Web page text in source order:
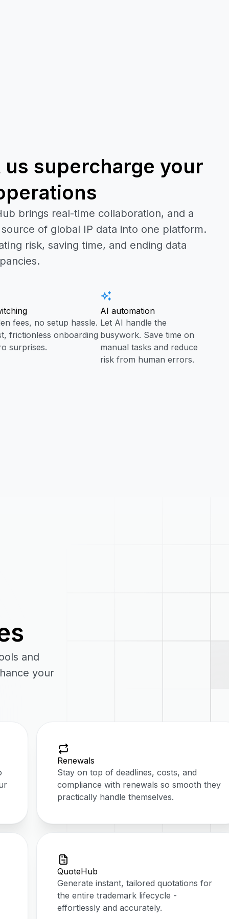
us supercharge your
brings real-time collaboration, and a
of global IP data into one platform.
risk, saving time, and ending data
fees, no setup hassle.
frictionless onboarding
surprises.
AI automation
Let AI handle the
busywork. Save time on
manual tasks and reduce
risk from human errors.
and
your
Renewals
Stay on top of deadlines, costs, and
compliance with renewals so smooth they
practically handle themselves.
QuoteHub
Generate instant, tailored quotations for
the entire trademark lifecycle -
effortlessly and accurately.